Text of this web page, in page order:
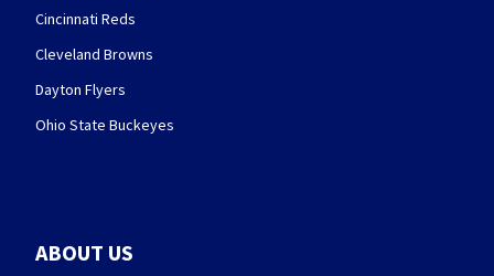
Cincinnati Reds
Cleveland Browns
Dayton Flyers
Ohio State Buckeyes
ABOUT US